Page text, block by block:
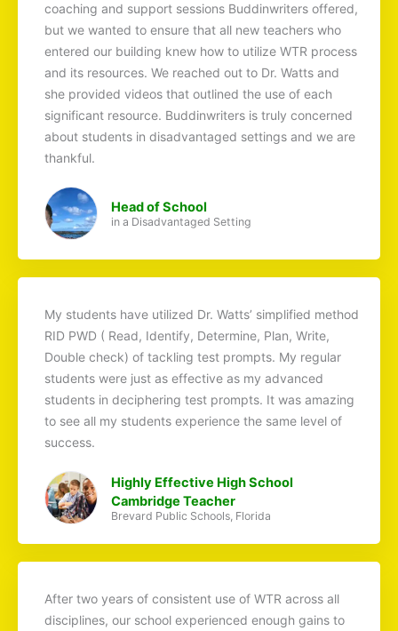
coaching and support sessions Buddinwriters offered,
but we wanted to ensure that all new teachers who
entered our building knew how to utilize WTR process
and its resources. We reached out to Dr. Watts and
she provided videos that outlined the use of each
significant resource. Buddinwriters is truly concerned
about students in disadvantaged settings and we are
thankful.
Head of School
in a Disadvantaged Setting
My students have utilized Dr. Watts’ simplified method
RID PWD ( Read, Identify, Determine, Plan, Write,
Double check) of tackling test prompts. My regular
students were just as effective as my advanced
students in deciphering test prompts. It was amazing
to see all my students experience the same level of
success.
Highly Effective High School
Cambridge Teacher
Brevard Public Schools, Florida
After two years of consistent use of WTR across all
disciplines, our school experienced enough gains to